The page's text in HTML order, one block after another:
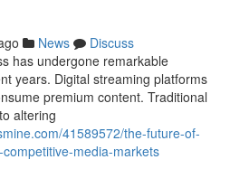
News
Discuss
has undergone remarkable
years. Digital streaming platforms
premium content. Traditional
altering
41589572/the-future-of-
media-markets